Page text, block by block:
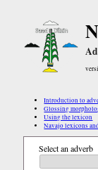
Introduction to
Glossing
Using the lexicon
Navajo lexicons
Select an adverb